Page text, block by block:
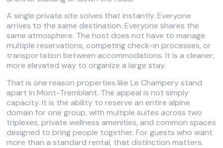
A single private site solves that instantly. Everyone
arrives to the same destination. Everyone shares the
same atmosphere. The host does not have to manage
multiple reservations, competing check-in processes, or
transportation between accommodations. It is a cleaner,
more elevated way to organize a large stay.
That is one reason properties like Le Champery stand
apart in Mont-Tremblant. The appeal is not simply
capacity. It is the ability to reserve an entire alpine
domain for one group, with multiple suites across two
triplexes, private wellness amenities, and common spaces
designed to bring people together. For guests who want
more than a standard rental, that distinction matters.